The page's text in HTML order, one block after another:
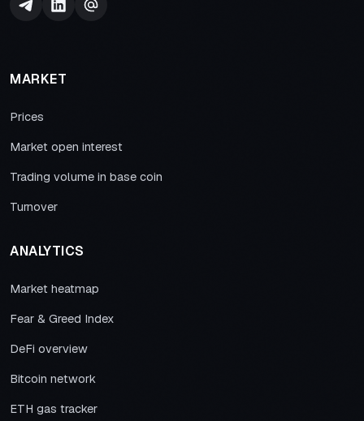
MARKET
Prices
Market open interest
Trading volume in base coin
Turnover
ANALYTICS
Market heatmap
Fear & Greed Index
DeFi overview
Bitcoin network
ETH gas tracker